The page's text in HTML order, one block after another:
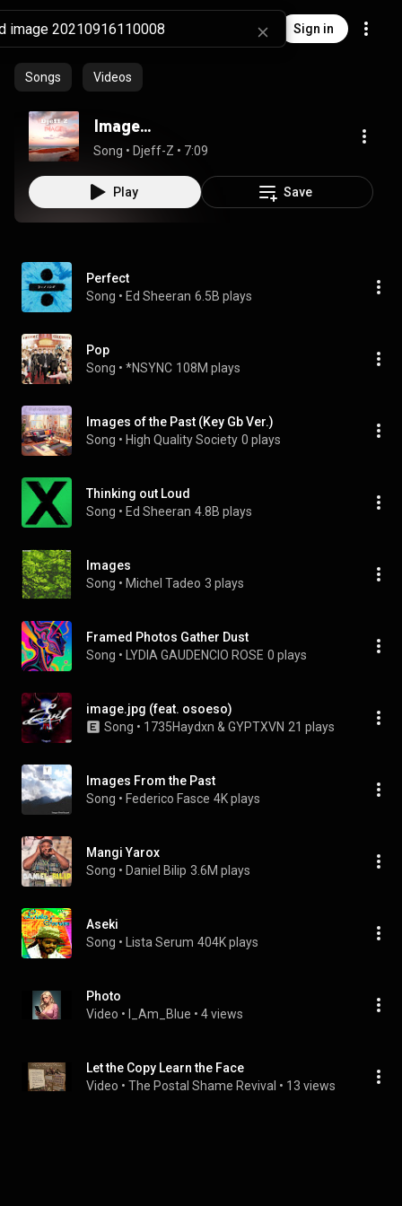
Sign in
Songs Videos
Image...
Song • Djeff-Z • 7:09
Play Save
Perfect
Song • Ed Sheeran 6.5B plays
Pop
Song • *NSYNC 108M plays
Images of the Past (Key Gb Ver.)
Song • High Quality Society 0 plays
Thinking out Loud
Song • Ed Sheeran 4.8B plays
Images
Song • Michel Tadeo 3 plays
Framed Photos Gather Dust
Song • LYDIA GAUDENCIO ROSE 0 plays
image.jpg (feat. osoeso)
Song • 1735Haydxn & GYPTXVN 21 plays
Images From the Past
Song • Federico Fasce 4K plays
Mangi Yarox
Song • Daniel Bilip 3.6M plays
Aseki
Song • Lista Serum 404K plays
Photo
Video • I_Am_Blue • 4 views
Let the Copy Learn the Face
Video • The Postal Shame Revival • 13 views